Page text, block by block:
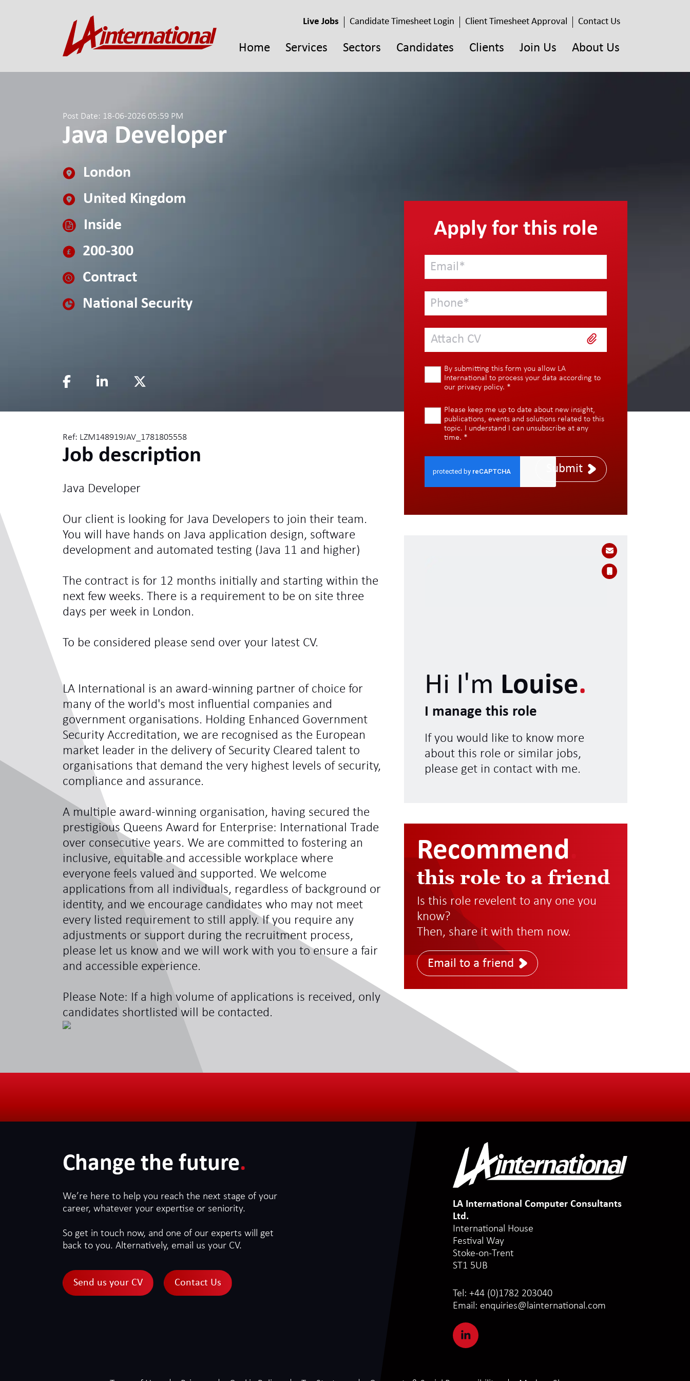
Live Jobs Candidate Timesheet Login Client Timesheet Approval Contact Us
Home Services Sectors Candidates Clients Join Us About Us
Post Date: 18-06-2026 05:59 PM
Java Developer
London
United Kingdom
Inside
200-300
Contract
National Security
Ref: LZM148919JAV_1781805558
Job description
Java Developer
Our client is looking for Java Developers to join their team.
You will have hands on Java application design, software
development and automated testing (Java 11 and higher)
The contract is for 12 months initially and starting within the
next few weeks. There is a requirement to be on site three
days per week in London.
To be considered please send over your latest CV.
LA International is an award-winning partner of choice for
many of the world's most influential companies and
government organisations. Holding Enhanced Government
Security Accreditation, we are recognised as the European
market leader in the delivery of Security Cleared talent to
organisations that demand the very highest levels of security,
compliance and assurance.
A multiple award-winning organisation, having secured the
prestigious Queens Award for Enterprise: International Trade
over consecutive years. We are committed to fostering an
inclusive, equitable and accessible workplace where
everyone feels valued and supported. We welcome
applications from all individuals, regardless of background or
identity, and we encourage candidates who may not meet
every listed requirement to still apply. If you require any
adjustments or support during the recruitment process,
please let us know and we will work with you to ensure a fair
and accessible experience.
Please Note: If a high volume of applications is received, only
candidates shortlisted will be contacted.
Apply for this role
Attach CV
By submitting this form you allow LA
International to process your data according to
our privacy policy. *
Please keep me up to date about new insight,
publications, events and solutions related to this
topic. I understand I can unsubscribe at any
time. *
Submit
Hi I'm Louise.
I manage this role
If you would like to know more
about this role or similar jobs,
please get in contact with me.
Recommend
this role to a friend
Is this role revelent to any one you
know?
Then, share it with them now.
Email to a friend
Change the future.
We’re here to help you reach the next stage of your
career, whatever your expertise or seniority.
So get in touch now, and one of our experts will get
back to you. Alternatively, email us your CV.
Send us your CV Contact Us
LA International Computer Consultants
Ltd.
International House
Festival Way
Stoke-on-Trent
ST1 5UB
Tel: +44 (0)1782 203040
Email: enquiries@lainternational.com